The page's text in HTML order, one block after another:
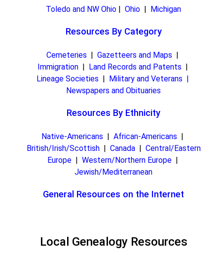
Toledo and NW Ohio | Ohio | Michigan
Resources By Category
Cemeteries | Gazetteers and Maps |
Immigration| Land Records and Patents |
Lineage Societies | Military and Veterans |
Newspapers and Obituaries
Resources By Ethnicity
Native-Americans | African-Americans |
British/Irish/Scottish| Canada| Central/Eastern
Europe| Western/Northern Europe|
Jewish/Mediterranean
General Resources on the Internet
Local Genealogy Resources